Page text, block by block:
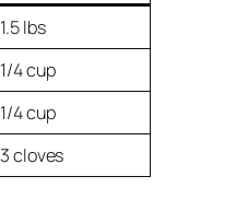
1.5 lbs
1/4 cup
1/4 cup
3 cloves